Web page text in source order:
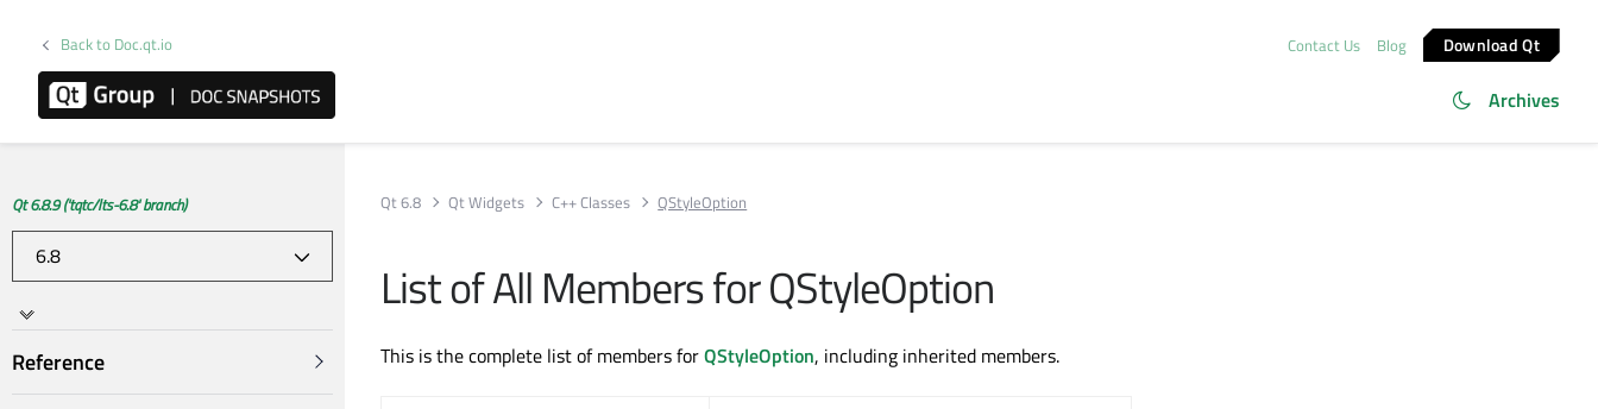
Back to Doc.qt.io Contact Us Blog Download Qt
Archives
Qt 6.8.9 ('tqtc/lts-6.8' branch)
Reference
Qt 6.8 Qt Widgets C++ Classes QStyleOption
List of All Members for QStyleOption
This is the complete list of members forQStyleOption, including inherited members.